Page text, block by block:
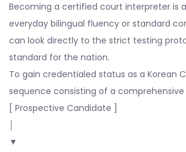
Becoming a certified court interpreter is
everyday bilingual fluency or standard
can look directly to the strict testing
standard for the nation.
To gain credentialed status as a Korean
sequence consisting of a comprehensive
[ Prospective Candidate ]
▼